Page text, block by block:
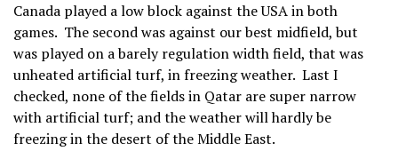
Canada played a low block against the USA in both
games. The second was against our best midfield, but
was played on a barely regulation width field, that was
unheated artificial turf, in freezing weather. Last I
checked, none of the fields in Qatar are super narrow
with artificial turf; and the weather will hardly be
freezing in the desert of the Middle East.